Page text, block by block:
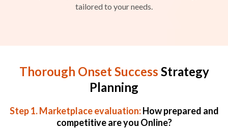
tailored to your needs.
Thorough Onset Success Strategy
Planning
Step 1. Marketplace evaluation:How prepared and
competitive are you Online?